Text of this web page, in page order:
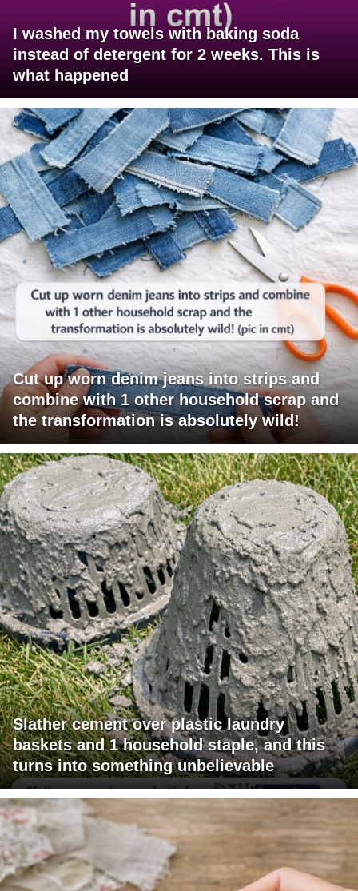
I washed my towels with baking soda
instead of detergent for 2 weeks. This is
what happened
Cut up worn denim jeans into strips and
combine with 1 other household scrap and
the transformation is absolutely wild!
Slather cement over plastic laundry
baskets and 1 household staple, and this
turns into something unbelievable